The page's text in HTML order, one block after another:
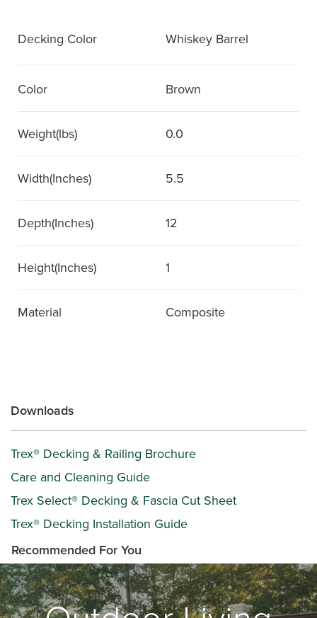
Decking Color Whiskey Barrel
Color Brown
Weight(lbs) 0.0
Width(Inches) 5.5
Depth(Inches) 12
Height(Inches) 1
Material Composite
Downloads
Trex® Decking & Railing Brochure
Care and Cleaning Guide
Trex Select® Decking & Fascia Cut Sheet
Trex® Decking Installation Guide
Recommended For You